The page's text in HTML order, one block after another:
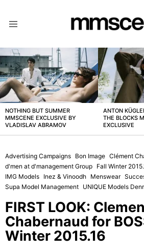
LATEST
STORIES
NOTHING BUT SUMMER
MMSCENE EXCLUSIVE BY
VLADISLAV ABRAMOV
ANTON
THE BLOCKS
EXCLUSIVE
Advertising Campaigns Bon Image Clément
d'men at d'management Group Fall Winter
IMG Models Inez & Vinoodh Menswear
Supa Model Management UNIQUE Models
FIRST LOOK:
Chabernaud for
Winter 2015.16